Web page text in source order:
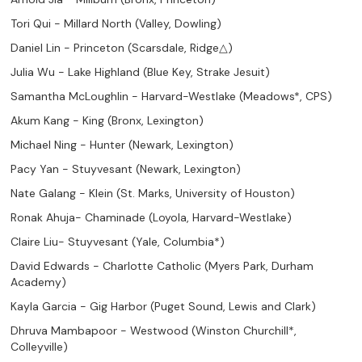
Tori Qui - Millard North (Valley, Dowling)
Daniel Lin - Princeton (Scarsdale, Ridge△)
Julia Wu - Lake Highland (Blue Key, Strake Jesuit)
Samantha McLoughlin - Harvard-Westlake (Meadows*, CPS)
Akum Kang - King (Bronx, Lexington)
Michael Ning - Hunter (Newark, Lexington)
Pacy Yan - Stuyvesant (Newark, Lexington)
Nate Galang - Klein (St. Marks, University of Houston)
Ronak Ahuja- Chaminade (Loyola, Harvard-Westlake)
Claire Liu- Stuyvesant (Yale, Columbia*)
David Edwards - Charlotte Catholic (Myers Park, Durham
Academy)
Kayla Garcia - Gig Harbor (Puget Sound, Lewis and Clark)
Dhruva Mambapoor - Westwood (Winston Churchill*,
Colleyville)